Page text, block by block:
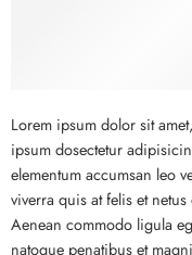
Lorem ipsum dolor sit
ipsum dosectetur
elementum accumsan leo
viverra quis at felis et
Aenean commodo ligula
natoque penatibus et